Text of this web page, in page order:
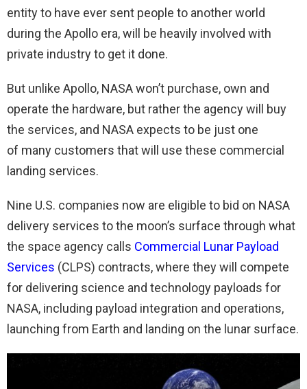
entity to have ever sent people to another world
during the Apollo era, will be heavily involved with
private industry to get it done.
But unlike Apollo, NASA won’t purchase, own and
operate the hardware, but rather the agency will buy
the services, and NASA expects to be just one
of many customers that will use these commercial
landing services.
Nine U.S. companies now are eligible to bid on NASA
delivery services to the moon’s surface through what
the space agency calls Commercial Lunar Payload
Services (CLPS) contracts, where they will compete
for delivering science and technology payloads for
NASA, including payload integration and operations,
launching from Earth and landing on the lunar surface.